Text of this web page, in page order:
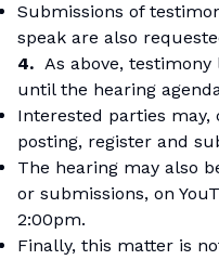
Submissions of
speak are also
4. As above,
until the hearing
Interested parties may,
posting, register and
The hearing may also
or submissions, on
2:00pm.
Finally, this matter is